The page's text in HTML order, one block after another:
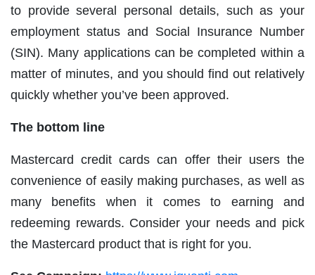
to provide several personal details, such as your
employment status and Social Insurance Number
(SIN). Many applications can be completed within a
matter of minutes, and you should find out relatively
quickly whether you’ve been approved.
The bottom line
Mastercard credit cards can offer their users the
convenience of easily making purchases, as well as
many benefits when it comes to earning and
redeeming rewards. Consider your needs and pick
the Mastercard product that is right for you.